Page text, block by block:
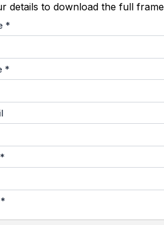
details to download the full
*
*